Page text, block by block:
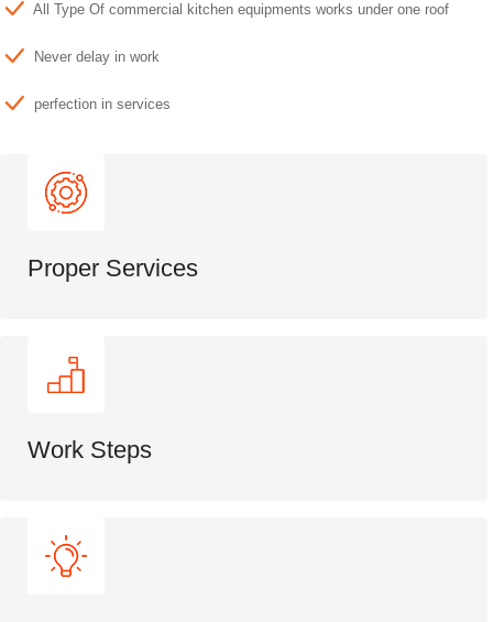
All Type Of commercial kitchen equipments works under one roof
Never delay in work
perfection in services
Proper Services
Work Steps